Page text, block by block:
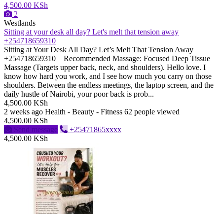
4,500.00 KSh
2
Westlands
Sitting at your desk all day? Let's melt that tension away
+254718659310
Sitting at Your Desk All Day? Let’s Melt That Tension Away
+254718659310 ​Recommended Massage: Focused Deep Tissue
Massage (Targets upper back, neck, and shoulders). Hello love. I
know how hard you work, and I see how much you carry on those
shoulders. Between the endless meetings, the laptop screen, and the
daily hustle of Nairobi, your poor back is prob...
4,500.00 KSh
2 weeks ago Health - Beauty - Fitness 62 people viewed
4,500.00 KSh
Send message
+25471865xxxx
4,500.00 KSh